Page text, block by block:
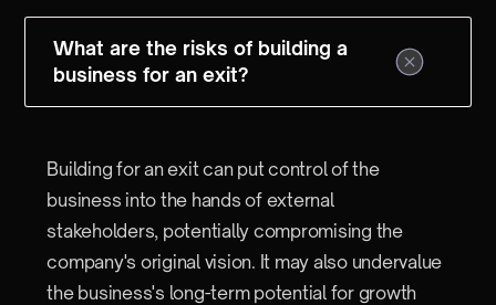
What are the risks of building a
business for an exit?
Building for an exit can put control of the
business into the hands of external
stakeholders, potentially compromising the
company's original vision. It may also undervalue
the business's long-term potential for growth